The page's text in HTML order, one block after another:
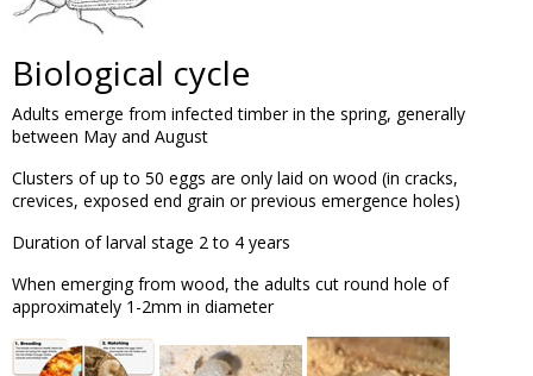
Biological cycle
Adults emerge from infected timber in the spring, generally
between May and August
Clusters of up to 50 eggs are only laid on wood (in cracks,
crevices, exposed end grain or previous emergence holes)
Duration of larval stage 2 to 4 years
When emerging from wood, the adults cut round hole of
approximately 1-2mm in diameter